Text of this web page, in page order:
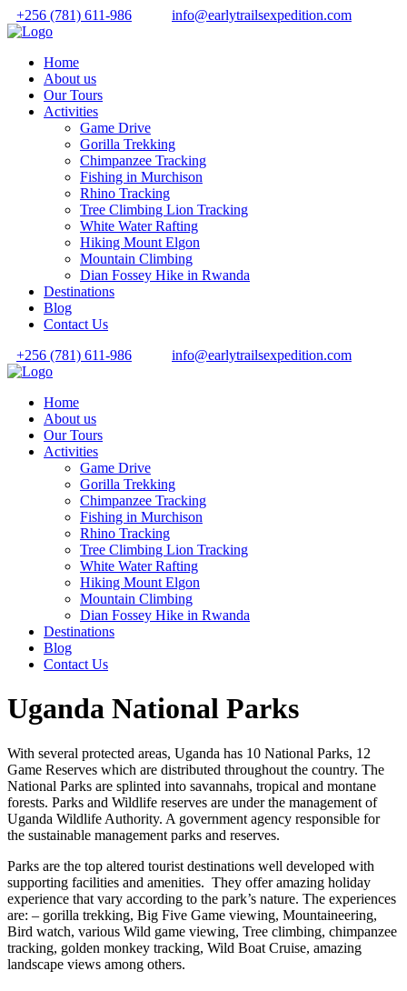
+256 (781) 611-986 info@earlytrailsexpedition.com
Home
About us
Our Tours
Activities
Game Drive
Gorilla Trekking
Chimpanzee Tracking
Fishing in Murchison
Rhino Tracking
Tree Climbing Lion Tracking
White Water Rafting
Hiking Mount Elgon
Mountain Climbing
Dian Fossey Hike in Rwanda
Destinations
Blog
Contact Us
+256 (781) 611-986
info@earlytrailsexpedition.com
Home
About us
Our Tours
Activities
Game Drive
Gorilla Trekking
Chimpanzee Tracking
Fishing in Murchison
Rhino Tracking
Tree Climbing Lion Tracking
White Water Rafting
Hiking Mount Elgon
Mountain Climbing
Dian Fossey Hike in Rwanda
Destinations
Blog
Contact Us
Uganda National Parks
With several protected areas, Uganda has 10 National Parks, 12
Game Reserves which are distributed throughout the country. The
National Parks are splinted into savannahs, tropical and montane
forests. Parks and Wildlife reserves are under the management of
Uganda Wildlife Authority. A government agency responsible for
the sustainable management parks and reserves.
Parks are the top altered tourist destinations well developed with
supporting facilities and amenities. They offer amazing holiday
experience that vary according to the park’s nature. The experiences
are: – gorilla trekking, Big Five Game viewing, Mountaineering,
Bird watch, various Wild game viewing, Tree climbing, chimpanzee
tracking, golden monkey tracking, Wild Boat Cruise, amazing
landscape views among others.